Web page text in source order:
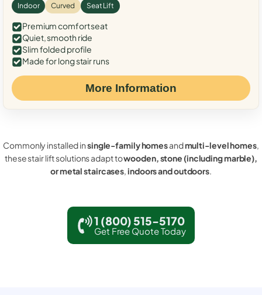
Indoor Curved Seat Lift
Premium comfort seat
Quiet, smooth ride
Slim folded profile
Made for long stair runs
More Information
Commonly installed insingle-family homesandmulti-level homes,
these stair lift solutions adapt towooden, stone (including marble),
or metal staircases,indoors and outdoors.
1 (800) 515-5170
Get Free Quote Today